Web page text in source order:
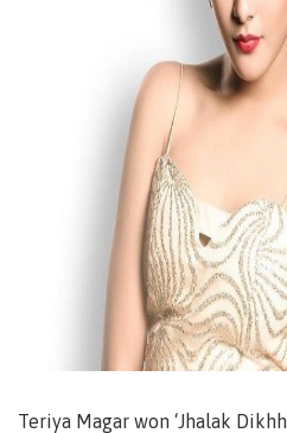
Teriya Magar won ‘Jhalak